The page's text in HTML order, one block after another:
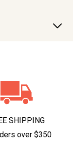
SHIPPING
over $350